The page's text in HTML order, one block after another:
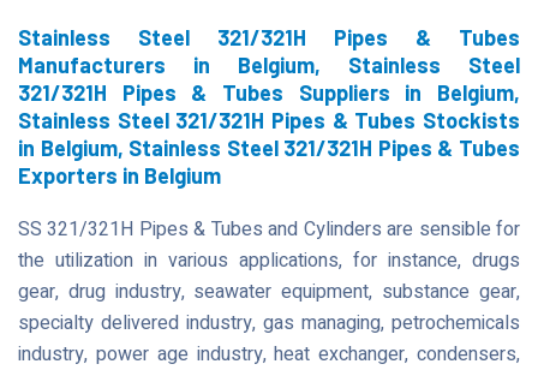
Stainless Steel 321/321H Pipes & Tubes
Manufacturers in Belgium, Stainless Steel
321/321H Pipes & Tubes Suppliers in Belgium,
Stainless Steel 321/321H Pipes & Tubes Stockists
in Belgium, Stainless Steel 321/321H Pipes & Tubes
Exporters in Belgium
SS 321/321H Pipes & Tubes and Cylinders are sensible for
the utilization in various applications, for instance, drugs
gear, drug industry, seawater equipment, substance gear,
specialty delivered industry, gas managing, petrochemicals
industry, power age industry, heat exchanger, condensers,